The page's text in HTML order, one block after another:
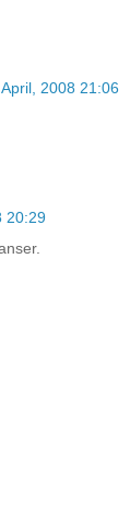
2008 21:06
20:29